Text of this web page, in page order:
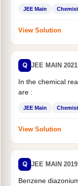
JEE Main
View Solution
Q JEE MAIN 2021
In the chemical
are :
JEE Main
View Solution
Q JEE MAIN 2019
Benzene